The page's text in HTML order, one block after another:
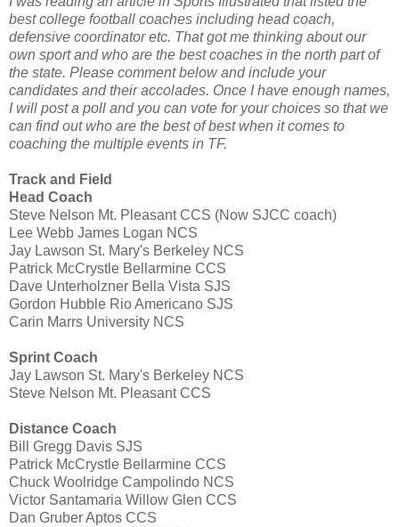
best college football coaches including head coach,
defensive coordinator etc. That got me thinking about our
own sport and who are the best coaches in the north part of
the state. Please comment below and include your
candidates and their accolades. Once I have enough names,
I will post a poll and you can vote for your choices so that we
can find out who are the best of best when it comes to
coaching the multiple events in TF.
Track and Field
Head Coach
Steve Nelson Mt. Pleasant CCS (Now SJCC coach)
Lee Webb James Logan NCS
Jay Lawson St. Mary's Berkeley NCS
Patrick McCrystle Bellarmine CCS
Dave Unterholzner Bella Vista SJS
Gordon Hubble Rio Americano SJS
Carin Marrs University NCS
Sprint Coach
Jay Lawson St. Mary's Berkeley NCS
Steve Nelson Mt. Pleasant CCS
Distance Coach
Bill Gregg Davis SJS
Patrick McCrystle Bellarmine CCS
Chuck Woolridge Campolindo NCS
Victor Santamaria Willow Glen CCS
Dan Gruber Aptos CCS